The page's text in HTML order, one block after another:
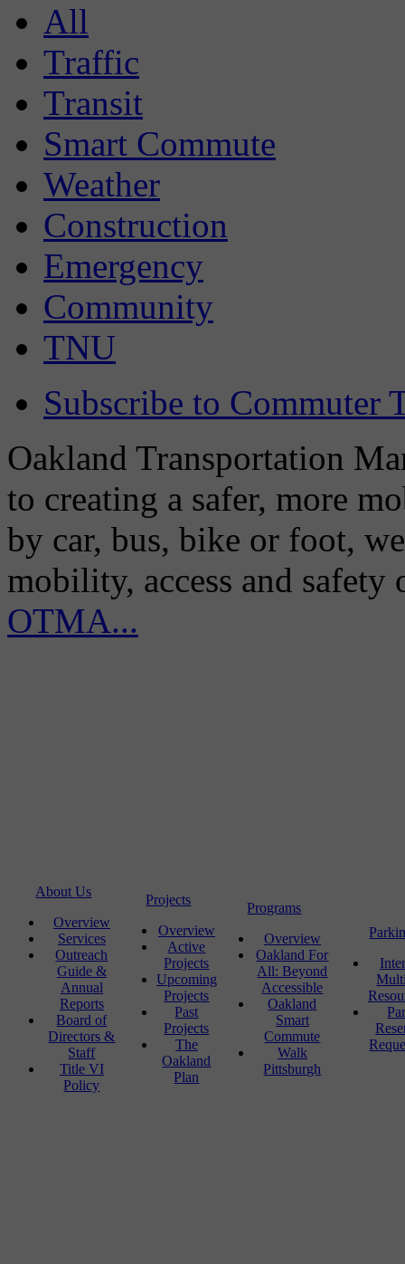
All
Traffic
Transit
Smart Commute
Weather
Construction
Emergency
Community
TNU
Subscribe to Commuter
Oakland Transportation
to creating a safer, more
by car, bus, bike or foot,
mobility, access and
OTMA...
About Us
Overview
Services
Outreach
Guide &
Annual
Reports
Board of
Directors &
Staff
Title VI
Policy
Projects
Overview
Active
Projects
Upcoming
Projects
Past
Projects
The
Oakland
Plan
Programs
Overview
Oakland For
All: Beyond
Accessible
Oakland
Smart
Commute
Walk
Pittsburgh